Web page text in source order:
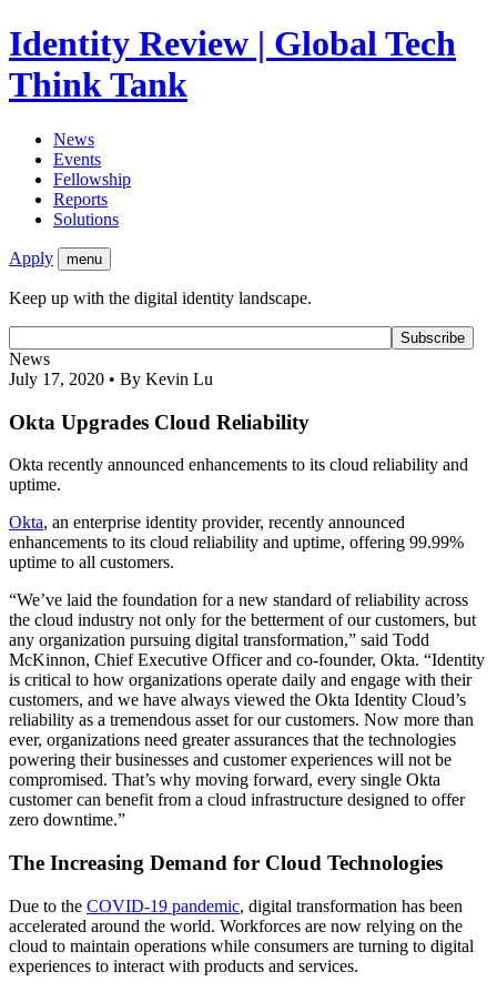
Identity Review | Global Tech
Think Tank
News
Events
Fellowship
Reports
Solutions
Apply menu
Keep up with the digital identity landscape.
News
July 17, 2020 • By Kevin Lu
Okta Upgrades Cloud Reliability
Okta recently announced enhancements to its cloud reliability and
uptime.
Okta, an enterprise identity provider, recently announced
enhancements to its cloud reliability and uptime, offering 99.99%
uptime to all customers.
“We’ve laid the foundation for a new standard of reliability across
the cloud industry not only for the betterment of our customers, but
any organization pursuing digital transformation,” said Todd
McKinnon, Chief Executive Officer and co-founder, Okta. “Identity
is critical to how organizations operate daily and engage with their
customers, and we have always viewed the Okta Identity Cloud’s
reliability as a tremendous asset for our customers. Now more than
ever, organizations need greater assurances that the technologies
powering their businesses and customer experiences will not be
compromised. That’s why moving forward, every single Okta
customer can benefit from a cloud infrastructure designed to offer
zero downtime.”
The Increasing Demand for Cloud Technologies
Due to the COVID-19 pandemic, digital transformation has been
accelerated around the world. Workforces are now relying on the
cloud to maintain operations while consumers are turning to digital
experiences to interact with products and services.